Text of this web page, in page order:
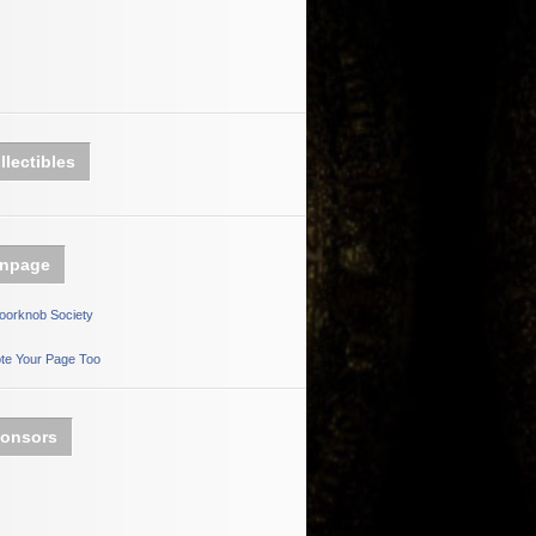
Society
Your Page Too